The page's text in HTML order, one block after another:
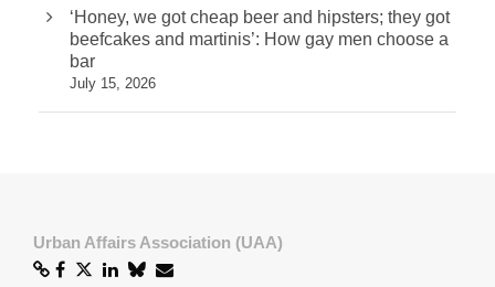
‘Honey, we got cheap beer and hipsters; they got
beefcakes and martinis’: How gay men choose a
bar
July 15, 2026
Urban Affairs Association (UAA)